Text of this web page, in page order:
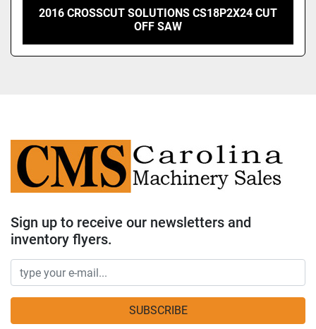
2016 CROSSCUT SOLUTIONS CS18P2X24 CUT
OFF SAW
Sign up to receive our newsletters and
inventory flyers.
SUBSCRIBE